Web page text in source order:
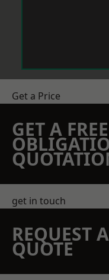
Get a Price
GET A
get in touch
REQUEST
QUOTE